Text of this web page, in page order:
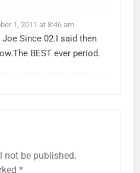
1, 2011 at 8:46 am
Since 02.I said then
BEST ever period.
not be published.
*